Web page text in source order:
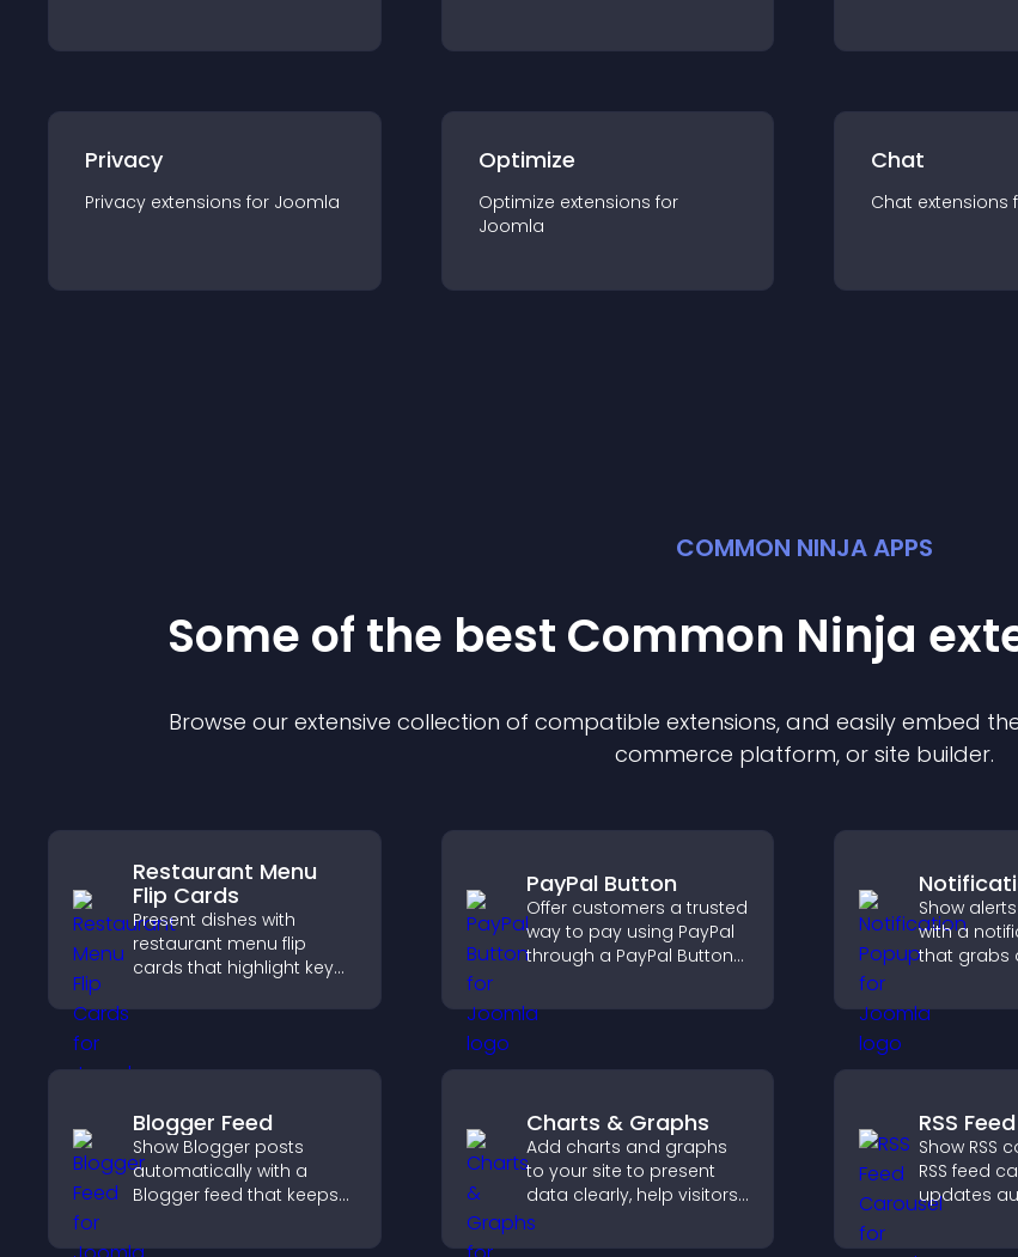
Privacy
Privacy extensions for Joomla
Optimize
Optimize extensions for
Joomla
Chat
Chat extensions
COMMON NINJA APPS
Some of the best Common Ninja
Browse our extensive collection of compatible extensions, and easily embed
commerce platform, or site builder.
Restaurant Menu
Flip Cards
Present dishes with
restaurant menu flip
cards that highlight key
explore options easily,
PayPal Button
Offer customers a trusted
way to pay using PayPal
through a PayPal Button
friction and supports
higher sales.
Show
with a
that grabs
user
Blogger Feed
Show Blogger posts
automatically with a
Blogger feed that keeps
improves navigation, and
Charts & Graphs
Add charts and graphs
to your site to present
data clearly, help visitors
understand insights
faster, and support more
RSS
Show RSS
RSS feed
updates
smooth